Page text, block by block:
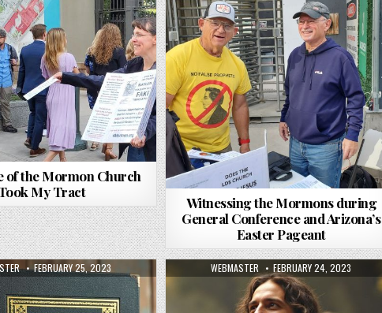
of the Mormon Church
My Tract
Witnessing the Mormons during
General Conference and Arizona’s
Easter Pageant
PUBLISHED DATE:
FEBRUARY 25, 2023 AUTHOR:
WEBMASTER PUBLISHED DATE:
FEBRUARY 24, 2023